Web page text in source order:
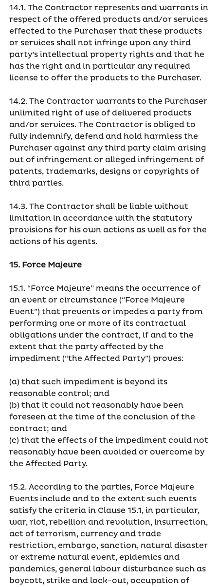
14.1. The Contractor represents and warrants in
respect of the offered products and/or services
effected to the Purchaser that these products
or services shall not infringe upon any third
party’s intellectual property rights and that he
has the right and in particular any required
license to offer the products to the Purchaser.
14.2. The Contractor warrants to the Purchaser
unlimited right of use of delivered products
and/or services. The Contractor is obliged to
fully indemnify, defend and hold harmless the
Purchaser against any third party claim arising
out of infringement or alleged infringement of
patents, trademarks, designs or copyrights of
third parties.
14.3. The Contractor shall be liable without
limitation in accordance with the statutory
provisions for his own actions as well as for the
actions of his agents.
15. Force Majeure
15.1. “Force Majeure” means the occurrence of
an event or circumstance (“Force Majeure
Event”) that prevents or impedes a party from
performing one or more of its contractual
obligations under the contract, if and to the
extent that the party affected by the
impediment (“the Affected Party”) proves:
(a) that such impediment is beyond its
reasonable control; and
(b) that it could not reasonably have been
foreseen at the time of the conclusion of the
contract; and
(c) that the effects of the impediment could not
reasonably have been avoided or overcome by
the Affected Party.
15.2. According to the parties, Force Majeure
Events include and to the extent such events
satisfy the criteria in Clause 15.1, in particular,
war, riot, rebellion and revolution, insurrection,
act of terrorism, currency and trade
restriction, embargo, sanction, natural disaster
or extreme natural event, epidemics and
pandemics, general labour disturbance such as
boycott, strike and lock-out, occupation of